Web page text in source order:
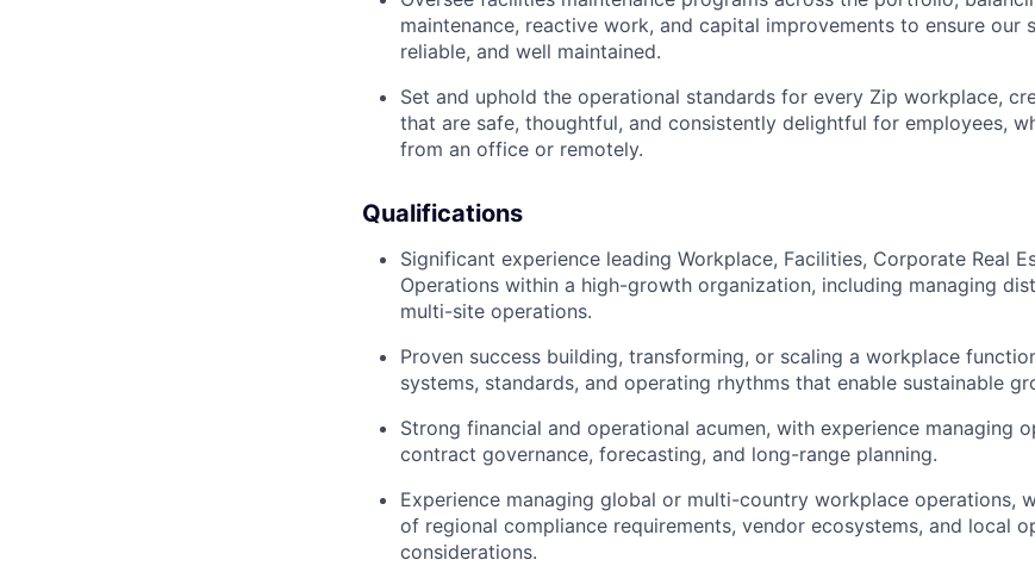
maintenance, reactive work, and capital improvements to ensure our
reliable, and well maintained.
Set and uphold the operational standards for every Zip workplace,
that are safe, thoughtful, and consistently delightful for employees,
from an office or remotely.
Qualifications
Significant experience leading Workplace, Facilities, Corporate Real
Operations within a high-growth organization, including managing
multi-site operations.
Proven success building, transforming, or scaling a workplace
systems, standards, and operating rhythms that enable sustainable
Strong financial and operational acumen, with experience managing
contract governance, forecasting, and long-range planning.
Experience managing global or multi-country workplace operations,
of regional compliance requirements, vendor ecosystems, and local
considerations.